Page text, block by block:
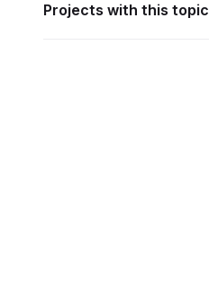
Projects with this topic